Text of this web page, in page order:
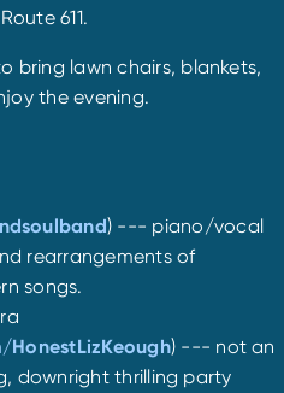
611.
bring lawn chairs, blankets,
the evening.
) --- piano/vocal
rearrangements of
songs.
) --- not an
downright thrilling party